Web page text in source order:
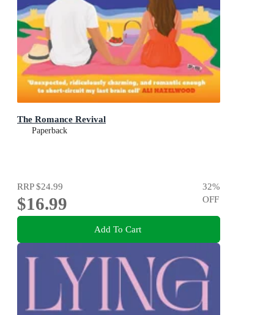
The Romance Revival
Paperback
RRP$24.99
$16.99
32%
OFF
Add To Cart